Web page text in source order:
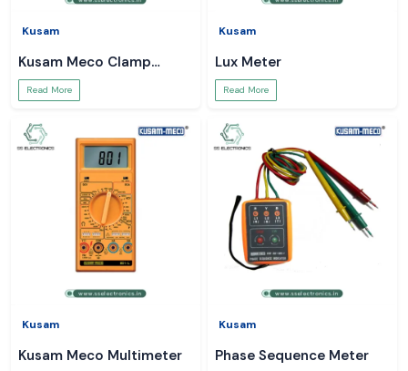
Kusam
Kusam Meco Clamp
Meter
Read More
Kusam
Lux Meter
Read More
Kusam
Kusam Meco Multimeter
Kusam
Phase Sequence Meter